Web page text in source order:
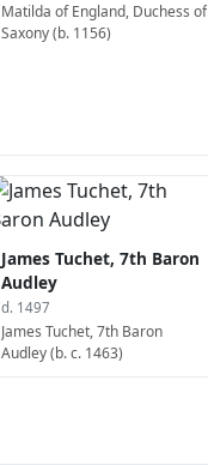
Matilda of England, Duchess of
Saxony (b. 1156)
James Tuchet, 7th Baron
Audley
d. 1497
James Tuchet, 7th Baron
Audley (b. c. 1463)